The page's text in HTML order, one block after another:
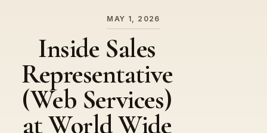
MAY 1, 2026
Inside Sales
Representative
(Web Services)
at World Wide